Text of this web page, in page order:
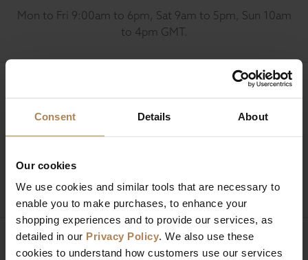
Consent Details About
Our cookies
We use cookies and similar tools that are necessary to
enable you to make purchases, to enhance your
shopping experiences and to provide our services, as
detailed in our Privacy Policy. We also use these
cookies to understand how customers use our services
Mon to Fri 9:00am to 6pm, Sat 9am to 5pm, Sun 10am
to 4pm GMT.
Sign up for news and exclusive offers